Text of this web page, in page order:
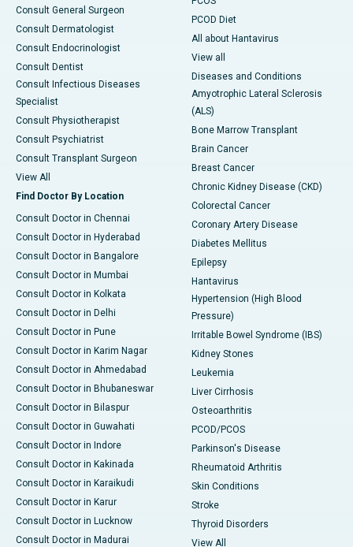
Consult General Surgeon
Consult Dermatologist
Consult Endocrinologist
Consult Dentist
Consult Infectious Diseases
Specialist
Consult Physiotherapist
Consult Psychiatrist
Consult Transplant Surgeon
View All
Find Doctor By Location
Consult Doctor in Chennai
Consult Doctor in Hyderabad
Consult Doctor in Bangalore
Consult Doctor in Mumbai
Consult Doctor in Kolkata
Consult Doctor in Delhi
Consult Doctor in Pune
Consult Doctor in Karim Nagar
Consult Doctor in Ahmedabad
Consult Doctor in Bhubaneswar
Consult Doctor in Bilaspur
Consult Doctor in Guwahati
Consult Doctor in Indore
Consult Doctor in Kakinada
Consult Doctor in Karaikudi
Consult Doctor in Karur
Consult Doctor in Lucknow
Consult Doctor in Madurai
PCOD Diet
All about Hantavirus
View all
Diseases and Conditions
Amyotrophic Lateral Sclerosis
(ALS)
Bone Marrow Transplant
Brain Cancer
Breast Cancer
Chronic Kidney Disease (CKD)
Colorectal Cancer
Coronary Artery Disease
Diabetes Mellitus
Epilepsy
Hantavirus
Hypertension (High Blood
Pressure)
Irritable Bowel Syndrome (IBS)
Kidney Stones
Leukemia
Liver Cirrhosis
Osteoarthritis
PCOD/PCOS
Parkinson's Disease
Rheumatoid Arthritis
Skin Conditions
Stroke
Thyroid Disorders
View All